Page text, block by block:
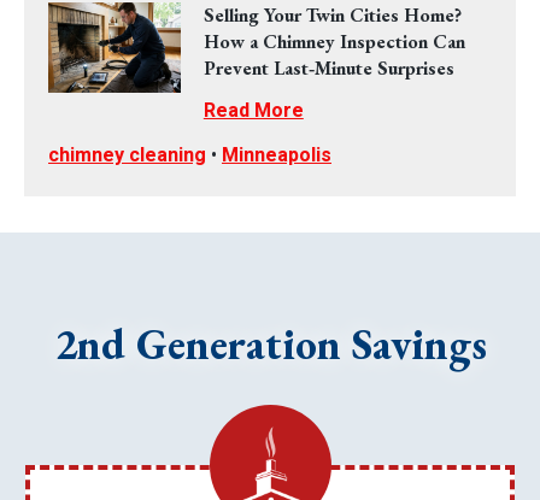
Selling Your Twin Cities Home?
How a Chimney Inspection Can
Prevent Last‑Minute Surprises
Read More
chimney cleaning • Minneapolis
2nd Generation Savings